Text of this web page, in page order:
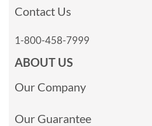
Contact Us
1-800-458-7999
ABOUT US
Our Company
Our Guarantee